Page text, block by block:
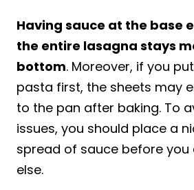
Having sauce at the base
the entire lasagna stays
bottom. Moreover, if you
pasta first, the sheets may
to the pan after baking. To
issues, you should place a
spread of sauce before you
else.